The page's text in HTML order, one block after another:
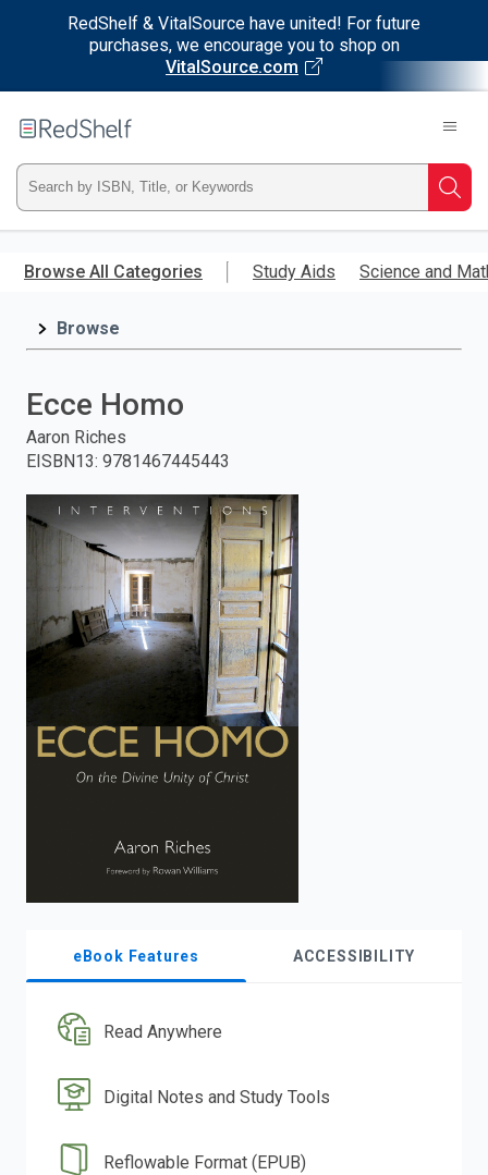
RedShelf & VitalSource have united! For future
purchases, we encourage you to shop on
VitalSource.com
main
RedShelf
Type
ISBN,
Title,
and
press
enter
search.
Browse All Categories Study Aids Science and
Browse
Ecce Homo
Aaron Riches
EISBN13: 9781467445443
eBook Features ACCESSIBILITY
Read Anywhere
Digital Notes and Study Tools
Reflowable Format (EPUB)